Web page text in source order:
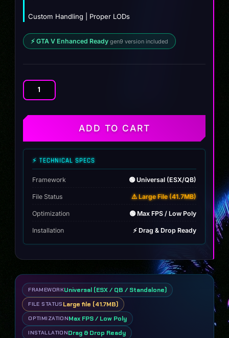
Custom Handling | Proper LODs
⚡ GTA V Enhanced Ready gen9 version included
Wheel
Chain
ADD TO CART
⚡ TECHNICAL SPECS
Framework 🟢 Universal (ESX/QB)
File Status ⚠️ Large File (41.7MB)
Optimization 🟢 Max FPS / Low Poly
Installation ⚡ Drag & Drop Ready
FRAMEWORKUniversal (ESX / QB / Standalone)
FILE STATUS Large file (41.7MB)
OPTIMIZATIONMax FPS / Low Poly
INSTALLATIONDrag & Drop Ready